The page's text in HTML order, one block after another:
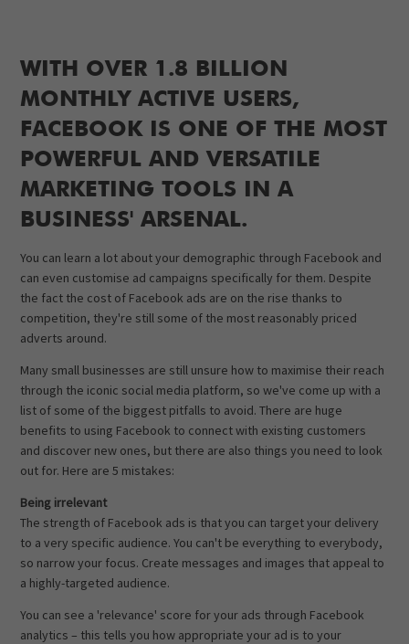
WITH OVER 1.8 BILLION
MONTHLY ACTIVE USERS,
FACEBOOK IS ONE OF THE MOST
POWERFUL AND VERSATILE
MARKETING TOOLS IN A
BUSINESS' ARSENAL.
You can learn a lot about your demographic through Facebook and
can even customise ad campaigns specifically for them. Despite
the fact the cost of Facebook ads are on the rise thanks to
competition, they're still some of the most reasonably priced
adverts around.
Many small businesses are still unsure how to maximise their reach
through the iconic social media platform, so we've come up with a
list of some of the biggest pitfalls to avoid. There are huge
benefits to using Facebook to connect with existing customers
and discover new ones, but there are also things you need to look
out for. Here are 5 mistakes:
Being irrelevant
The strength of Facebook ads is that you can target your delivery
to a very specific audience. You can't be everything to everybody,
so narrow your focus. Create messages and images that appeal to
a highly-targeted audience.
You can see a 'relevance' score for your ads through Facebook
analytics – this tells you how appropriate your ad is to your